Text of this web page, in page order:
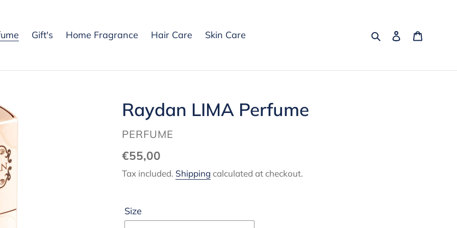
Gift's Home Fragrance Hair Care Skin Care SearchLog in
Raydan LIMA Perfume
VENDOR
PERFUME
Regular
price
€55,00
Tax included. Shipping calculated at checkout.
Size